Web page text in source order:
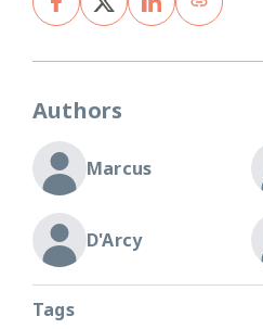
Authors
Marcus
D'Arcy
Tags